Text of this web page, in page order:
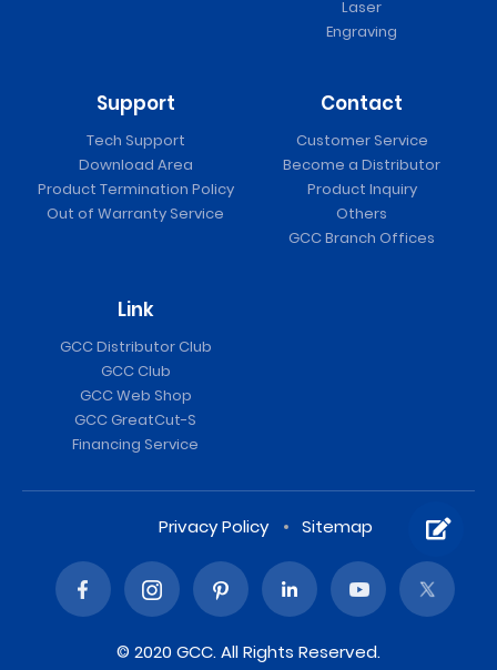
Laser
Engraving
Support
Tech Support
Download Area
Product Termination Policy
Out of Warranty Service
Contact
Customer Service
Become a Distributor
Product Inquiry
Others
GCC Branch Offices
Link
GCC Distributor Club
GCC Club
GCC Web Shop
GCC GreatCut-S
Financing Service
Privacy Policy Sitemap
© 2020 GCC. All Rights Reserved.